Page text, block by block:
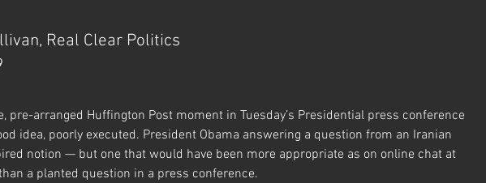
Real Clear Politics
pre-arranged Huffington Post moment in Tuesday’s Presidential press conference
idea, poorly executed. President Obama answering a question from an Iranian
notion — but one that would have been more appropriate as on online chat at
a planted question in a press conference.